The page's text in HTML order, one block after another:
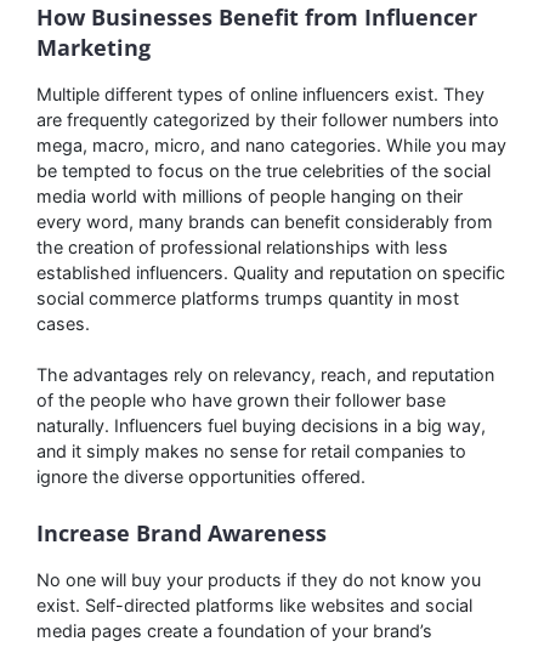
How Businesses Benefit from Influencer
Marketing
Multiple different types of online influencers exist. They
are frequently categorized by their follower numbers into
mega, macro, micro, and nano categories. While you may
be tempted to focus on the true celebrities of the social
media world with millions of people hanging on their
every word, many brands can benefit considerably from
the creation of professional relationships with less
established influencers. Quality and reputation on specific
social commerce platforms trumps quantity in most
cases.
The advantages rely on relevancy, reach, and reputation
of the people who have grown their follower base
naturally. Influencers fuel buying decisions in a big way,
and it simply makes no sense for retail companies to
ignore the diverse opportunities offered.
Increase Brand Awareness
No one will buy your products if they do not know you
exist. Self-directed platforms like websites and social
media pages create a foundation of your brand’s